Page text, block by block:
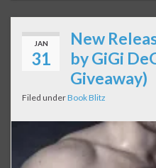
JAN
31
New
by GiGi
Giveaway)
Filed underBook Blitz